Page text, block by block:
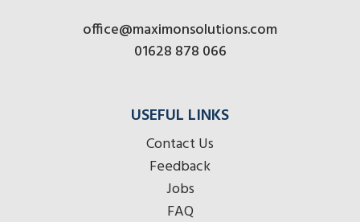
office@maximonsolutions.com
01628 878 066
USEFUL LINKS
Contact Us
Feedback
Jobs
FAQ